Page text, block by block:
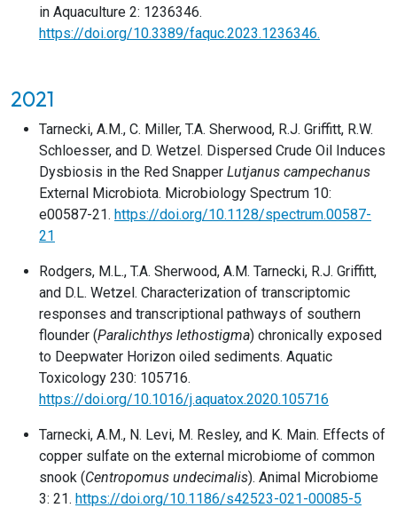
in Aquaculture 2: 1236346.
https://doi.org/10.3389/faquc.2023.1236346.
2021
Tarnecki, A.M., C. Miller, T.A. Sherwood, R.J. Griffitt, R.W.
Schloesser, and D. Wetzel. Dispersed Crude Oil Induces
Dysbiosis in the Red Snapper Lutjanus campechanus
External Microbiota. Microbiology Spectrum 10:
e00587-21. https://doi.org/10.1128/spectrum.00587-
21
Rodgers, M.L., T.A. Sherwood, A.M. Tarnecki, R.J. Griffitt,
and D.L. Wetzel. Characterization of transcriptomic
responses and transcriptional pathways of southern
flounder (Paralichthys lethostigma) chronically exposed
to Deepwater Horizon oiled sediments. Aquatic
Toxicology 230: 105716.
https://doi.org/10.1016/j.aquatox.2020.105716
Tarnecki, A.M., N. Levi, M. Resley, and K. Main. Effects of
copper sulfate on the external microbiome of common
snook (Centropomus undecimalis). Animal Microbiome
3: 21. https://doi.org/10.1186/s42523-021-00085-5